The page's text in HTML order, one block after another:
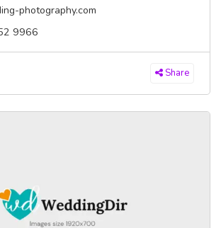
photography.com
9966
Share